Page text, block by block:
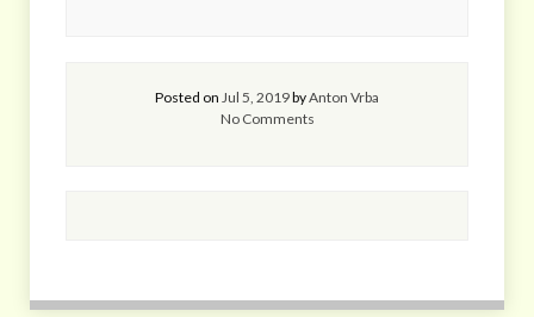
Posted on Jul 5, 2019byAnton Vrba
No Comments